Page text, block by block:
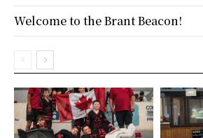
Welcome to the Brant Beacon!